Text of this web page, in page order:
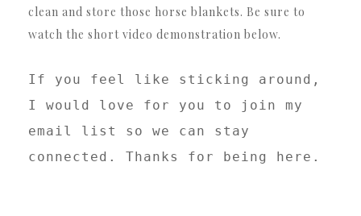
clean and store those horse blankets. Be sure to
watch the short video demonstration below.
If you feel like sticking around,
I would love for you to join my
email list so we can stay
connected. Thanks for being here.